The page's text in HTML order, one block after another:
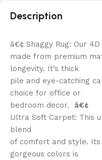
Description
â€¢ Shaggy Rug: Our
made from premium
longevity. It’s thick
pile and eye-catching
choice for office or
bedroom decor. â€¢
Ultra Soft Carpet: This
blend
of comfort and style.
gorgeous colors is